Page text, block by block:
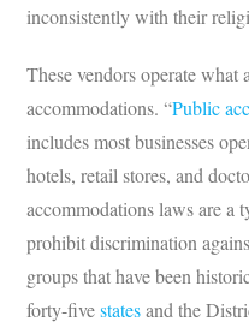
inconsistently with their
These vendors operate what
accommodations. “Public
includes most businesses
hotels, retail stores, and
accommodations laws are a
prohibit discrimination
groups that have been
forty-fivestatesand the